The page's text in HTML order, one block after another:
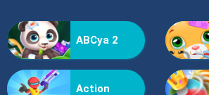
ABCya 2
Action